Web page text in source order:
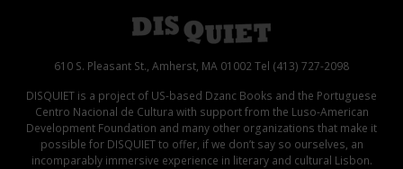
610 S. Pleasant St., Amherst, MA 01002 Tel (413) 727-2098
DISQUIET is a project of US-based Dzanc Books and the Portuguese
Centro Nacional de Cultura with support from the Luso-American
Development Foundation and many other organizations that make it
possible for DISQUIET to offer, if we don’t say so ourselves, an
incomparably immersive experience in literary and cultural Lisbon.